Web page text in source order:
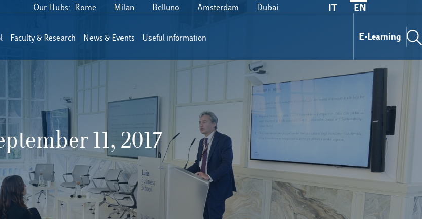
Our Hubs: Rome Milan Belluno Amsterdam Dubai IT EN
Faculty & Research News & Events Useful information E-Learning
11, 2017